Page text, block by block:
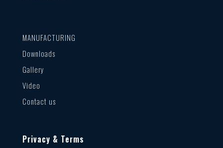
MANUFACTURING
Downloads
Gallery
Video
Contact us
Privacy & Terms